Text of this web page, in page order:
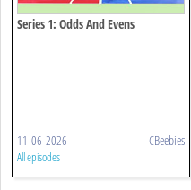
Series 1: Odds And Evens
11-06-2026 CBeebies
All episodes